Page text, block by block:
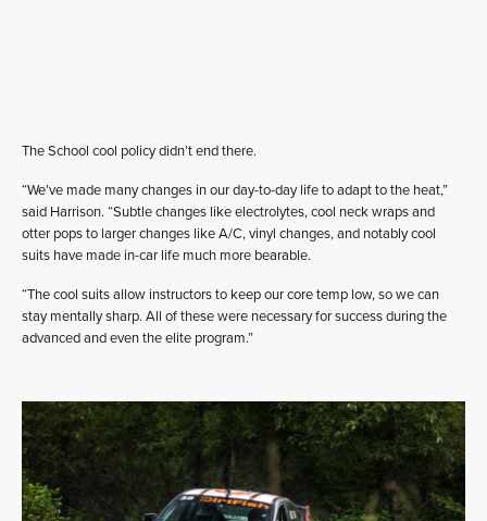
The School cool policy didn’t end there.
“We’ve made many changes in our day-to-day life to adapt to the heat,”
said Harrison. “Subtle changes like electrolytes, cool neck wraps and
otter pops to larger changes like A/C, vinyl changes, and notably cool
suits have made in-car life much more bearable.
“The cool suits allow instructors to keep our core temp low, so we can
stay mentally sharp. All of these were necessary for success during the
advanced and even the elite program.”